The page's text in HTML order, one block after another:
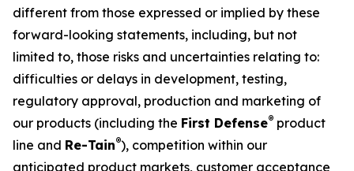
different from those expressed or implied by these
forward-looking statements, including, but not
limited to, those risks and uncertainties relating to:
difficulties or delays in development, testing,
regulatory approval, production and marketing of
our products (including the First Defense® product
line and Re-Tain®), competition within our
anticipated product markets, customer acceptance